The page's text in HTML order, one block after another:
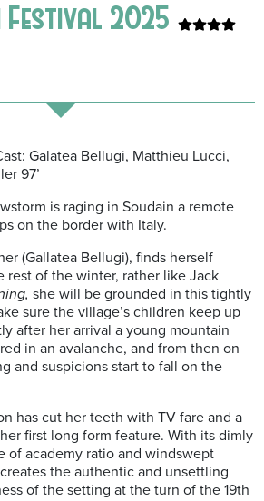
Festival 2025
Galatea Bellugi, Matthieu Lucci,
97’
is raging in Soudain a remote
on the border with Italy.
(Gallatea Bellugi), finds herself
rest of the winter, rather like Jack
she will be grounded in this tightly
sure the village’s children keep up
after her arrival a young mountain
in an avalanche, and from then on
and suspicions start to fall on the
has cut her teeth with TV fare and a
first long form feature. With its dimly
of academy ratio and windswept
the authentic and unsettling
of the setting at the turn of the 19th